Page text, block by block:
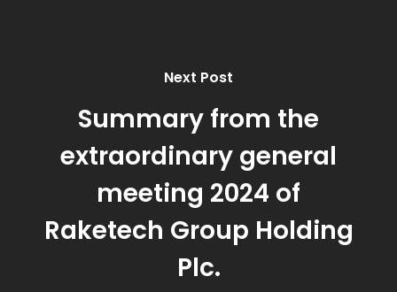
Next Post
Summary from the
extraordinary general
meeting 2024 of
Raketech Group Holding
Plc.